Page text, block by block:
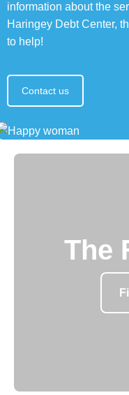
information about the
Haringey Debt Center,
to help!
Contact us
The